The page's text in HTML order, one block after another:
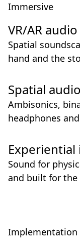
Immersive
VR/AR audio
Spatial
hand and the
Spatial audio
Ambisonics,
headphones
Sound for
and built for the
Implementation